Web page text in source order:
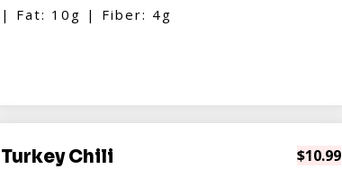
| Fat: 10g | Fiber: 4g
Turkey Chili $10.99